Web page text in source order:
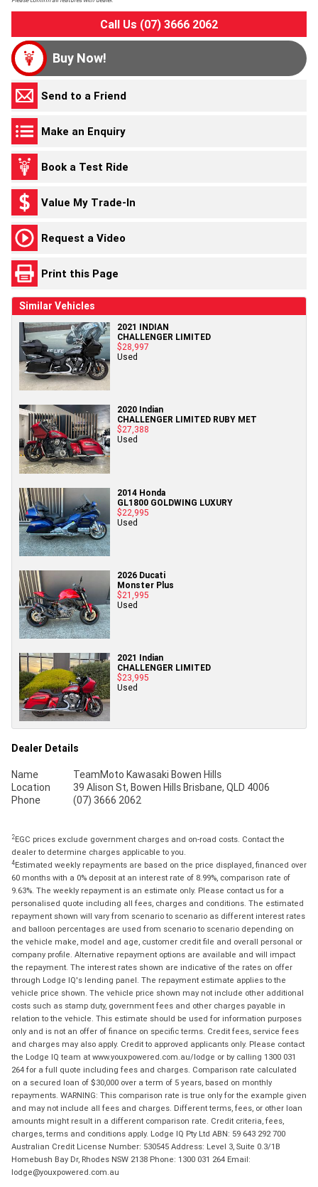
Call Us (07) 3666 2062
Buy Now!
Send to a Friend
Make an Enquiry
Book a Test Ride
Value My Trade-In
Request a Video
Print this Page
Similar Vehicles
2021 INDIAN
CHALLENGER LIMITED
$28,997
Used
2020 Indian
CHALLENGER LIMITED RUBY MET
$27,388
Used
2014 Honda
GL1800 GOLDWING LUXURY
$22,995
Used
2026 Ducati
Monster Plus
$21,995
Used
2021 Indian
CHALLENGER LIMITED
$23,995
Used
Dealer Details
Name
TeamMoto Kawasaki Bowen Hills
Location
39 Alison St, Bowen Hills Brisbane, QLD 4006
Phone
(07) 3666 2062
2EGC prices exclude government charges and on-road costs. Contact the
dealer to determine charges applicable to you.
4Estimated weekly repayments are based on the price displayed, financed over
60 months with a 0% deposit at an interest rate of 8.99%, comparison rate of
9.63%. The weekly repayment is an estimate only. Please contact us for a
personalised quote including all fees, charges and conditions. The estimated
repayment shown will vary from scenario to scenario as different interest rates
and balloon percentages are used from scenario to scenario depending on
the vehicle make, model and age, customer credit file and overall personal or
company profile. Alternative repayment options are available and will impact
the repayment. The interest rates shown are indicative of the rates on offer
through Lodge IQ's lending panel. The repayment estimate applies to the
vehicle price shown. The vehicle price shown may not include other additional
costs such as stamp duty, government fees and other charges payable in
relation to the vehicle. This estimate should be used for information purposes
only and is not an offer of finance on specific terms. Credit fees, service fees
and charges may also apply. Credit to approved applicants only. Please contact
the Lodge IQ team at www.youxpowered.com.au/lodge or by calling 1300 031
264 for a full quote including fees and charges. Comparison rate calculated
on a secured loan of $30,000 over a term of 5 years, based on monthly
repayments. WARNING: This comparison rate is true only for the example given
and may not include all fees and charges. Different terms, fees, or other loan
amounts might result in a different comparison rate. Credit criteria, fees,
charges, terms and conditions apply. Lodge IQ Pty Ltd ABN: 59 643 292 700
Australian Credit License Number: 530545 Address: Level 3, Suite 0.3/1B
Homebush Bay Dr, Rhodes NSW 2138 Phone: 1300 031 264 Email:
lodge@youxpowered.com.au